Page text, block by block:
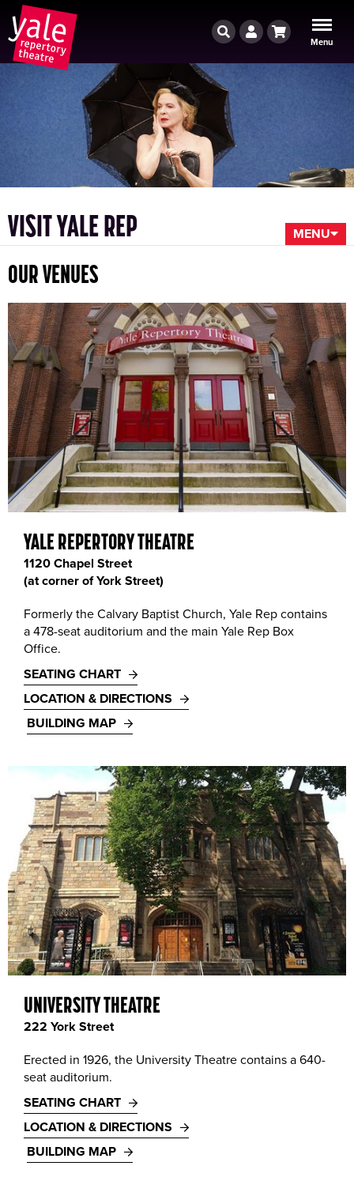
Menu
Cart
Account
Search
VISIT YALE REP MENU
OUR VENUES
YALE REPERTORY THEATRE
1120 Chapel Street
(at corner of York Street)
Formerly the Calvary Baptist Church, Yale Rep contains
a 478-seat auditorium and the main Yale Rep Box
Office.
SEATING CHART
LOCATION & DIRECTIONS
BUILDING MAP
UNIVERSITY THEATRE
222 York Street
Erected in 1926, the University Theatre contains a 640-
seat auditorium.
SEATING CHART
LOCATION & DIRECTIONS
BUILDING MAP